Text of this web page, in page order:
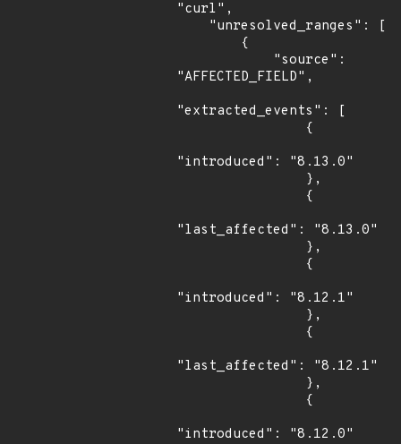
"curl",
"AFFECTED_FIELD",
"extracted_events": [
"introduced": "8.13.0"
"last_affected": "8.13.0"
"introduced": "8.12.1"
"last_affected": "8.12.1"
"introduced": "8.12.0"